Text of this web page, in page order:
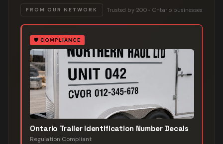
FROM OUR NETWORK Trusted by 200+ Ontario businesses
🛡️ COMPLIANCE
Ontario Trailer Identification Number Decals
Regulation Compliant